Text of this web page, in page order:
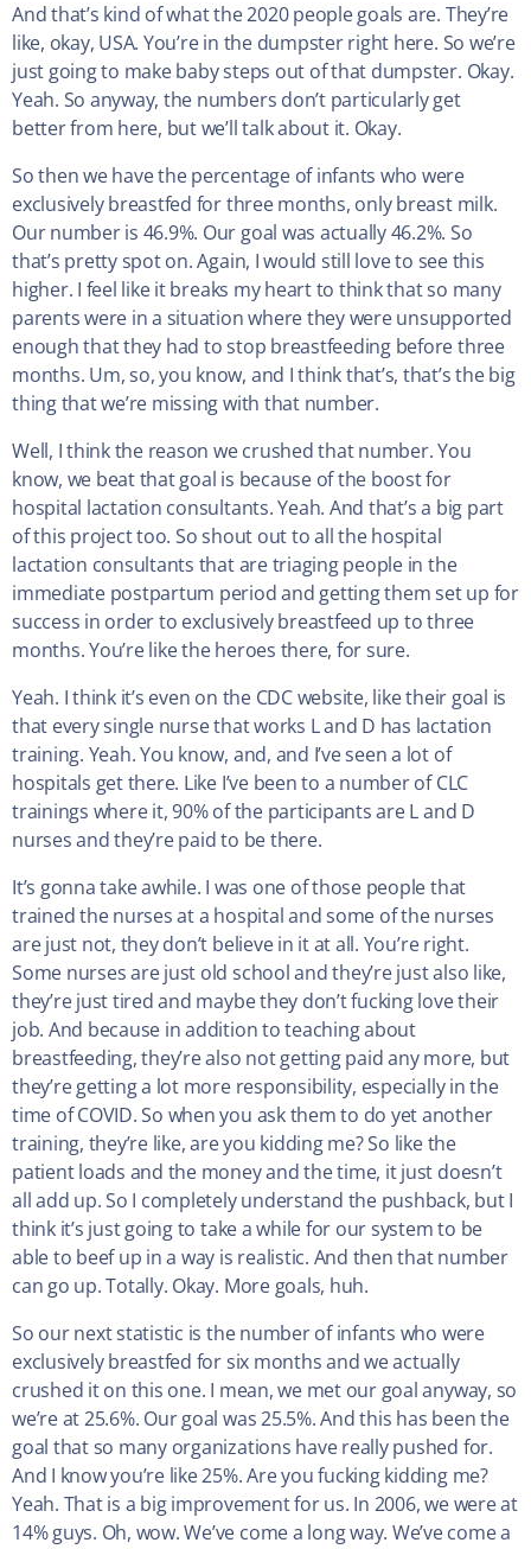
And that’s kind of what the 2020 people goals are. They’re
like, okay, USA. You’re in the dumpster right here. So we’re
just going to make baby steps out of that dumpster. Okay.
Yeah. So anyway, the numbers don’t particularly get
better from here, but we’ll talk about it. Okay.
So then we have the percentage of infants who were
exclusively breastfed for three months, only breast milk.
Our number is 46.9%. Our goal was actually 46.2%. So
that’s pretty spot on. Again, I would still love to see this
higher. I feel like it breaks my heart to think that so many
parents were in a situation where they were unsupported
enough that they had to stop breastfeeding before three
months. Um, so, you know, and I think that’s, that’s the big
thing that we’re missing with that number.
Well, I think the reason we crushed that number. You
know, we beat that goal is because of the boost for
hospital lactation consultants. Yeah. And that’s a big part
of this project too. So shout out to all the hospital
lactation consultants that are triaging people in the
immediate postpartum period and getting them set up for
success in order to exclusively breastfeed up to three
months. You’re like the heroes there, for sure.
Yeah. I think it’s even on the CDC website, like their goal is
that every single nurse that works L and D has lactation
training. Yeah. You know, and, and I’ve seen a lot of
hospitals get there. Like I’ve been to a number of CLC
trainings where it, 90% of the participants are L and D
nurses and they’re paid to be there.
It’s gonna take awhile. I was one of those people that
trained the nurses at a hospital and some of the nurses
are just not, they don’t believe in it at all. You’re right.
Some nurses are just old school and they’re just also like,
they’re just tired and maybe they don’t fucking love their
job. And because in addition to teaching about
breastfeeding, they’re also not getting paid any more, but
they’re getting a lot more responsibility, especially in the
time of COVID. So when you ask them to do yet another
training, they’re like, are you kidding me? So like the
patient loads and the money and the time, it just doesn’t
all add up. So I completely understand the pushback, but I
think it’s just going to take a while for our system to be
able to beef up in a way is realistic. And then that number
can go up. Totally. Okay. More goals, huh.
So our next statistic is the number of infants who were
exclusively breastfed for six months and we actually
crushed it on this one. I mean, we met our goal anyway, so
we’re at 25.6%. Our goal was 25.5%. And this has been the
goal that so many organizations have really pushed for.
And I know you’re like 25%. Are you fucking kidding me?
Yeah. That is a big improvement for us. In 2006, we were at
14% guys. Oh, wow. We’ve come a long way. We’ve come a